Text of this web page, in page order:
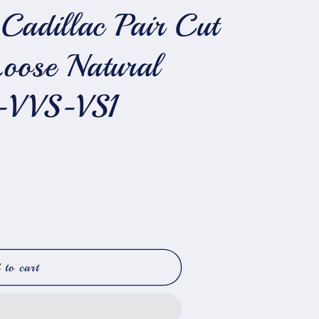
Pair Cut
Natural
VS1
to cart